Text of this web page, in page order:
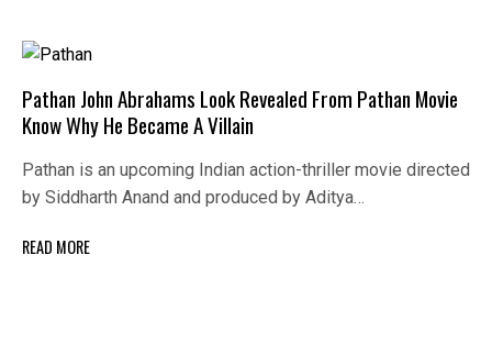
Pathan John Abrahams Look Revealed From Pathan Movie
Know Why He Became A Villain
Pathan is an upcoming Indian action-thriller movie directed
by Siddharth Anand and produced by Aditya…
READ MORE